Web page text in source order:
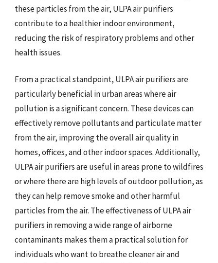
these particles from the air, ULPA air purifiers
contribute to a healthier indoor environment,
reducing the risk of respiratory problems and other
health issues.
From a practical standpoint, ULPA air purifiers are
particularly beneficial in urban areas where air
pollution is a significant concern. These devices can
effectively remove pollutants and particulate matter
from the air, improving the overall air quality in
homes, offices, and other indoor spaces. Additionally,
ULPA air purifiers are useful in areas prone to wildfires
or where there are high levels of outdoor pollution, as
they can help remove smoke and other harmful
particles from the air. The effectiveness of ULPA air
purifiers in removing a wide range of airborne
contaminants makes them a practical solution for
individuals who want to breathe cleaner air and